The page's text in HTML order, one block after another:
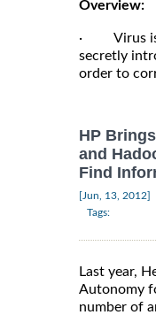
Overview:
· Virus is
secretly
order to
HP
and
Find
[Jun, 13, 2012]
Tags:
Last year,
Autonomy
number of